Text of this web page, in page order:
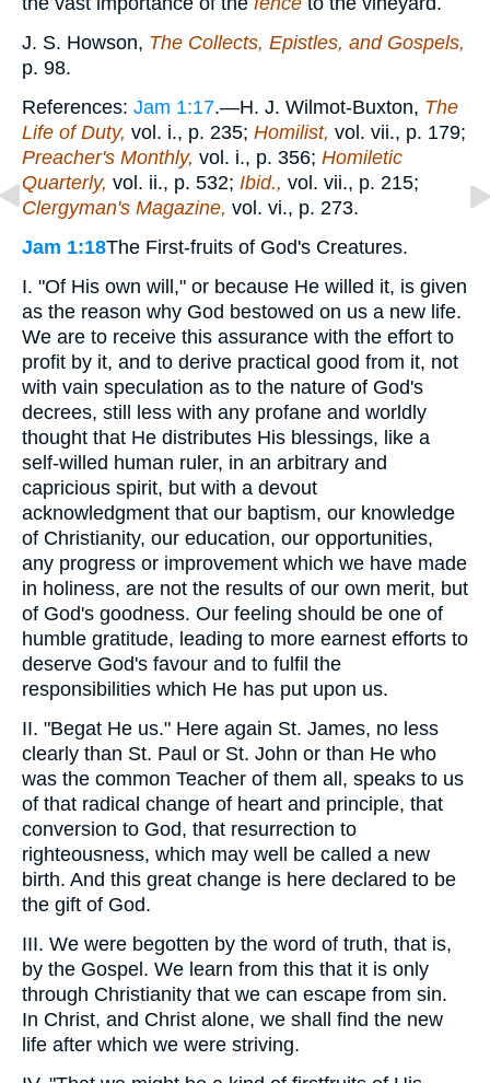
J. S. Howson, The Collects, Epistles, and Gospels,
p. 98.
References: Jam 1:17.—H. J. Wilmot-Buxton, The
Life of Duty, vol. i., p. 235; Homilist, vol. vii., p. 179;
Preacher's Monthly, vol. i., p. 356; Homiletic
Quarterly, vol. ii., p. 532; Ibid., vol. vii., p. 215;
Clergyman's Magazine, vol. vi., p. 273.
Jam 1:18The First-fruits of God's Creatures.
I. "Of His own will," or because He willed it, is given
as the reason why God bestowed on us a new life.
We are to receive this assurance with the effort to
profit by it, and to derive practical good from it, not
with vain speculation as to the nature of God's
decrees, still less with any profane and worldly
thought that He distributes His blessings, like a
self-willed human ruler, in an arbitrary and
capricious spirit, but with a devout
acknowledgment that our baptism, our knowledge
of Christianity, our education, our opportunities,
any progress or improvement which we have made
in holiness, are not the results of our own merit, but
of God's goodness. Our feeling should be one of
humble gratitude, leading to more earnest efforts to
deserve God's favour and to fulfil the
responsibilities which He has put upon us.
II. "Begat He us." Here again St. James, no less
clearly than St. Paul or St. John or than He who
was the common Teacher of them all, speaks to us
of that radical change of heart and principle, that
conversion to God, that resurrection to
righteousness, which may well be called a new
birth. And this great change is here declared to be
the gift of God.
III. We were begotten by the word of truth, that is,
by the Gospel. We learn from this that it is only
through Christianity that we can escape from sin.
In Christ, and Christ alone, we shall find the new
life after which we were striving.